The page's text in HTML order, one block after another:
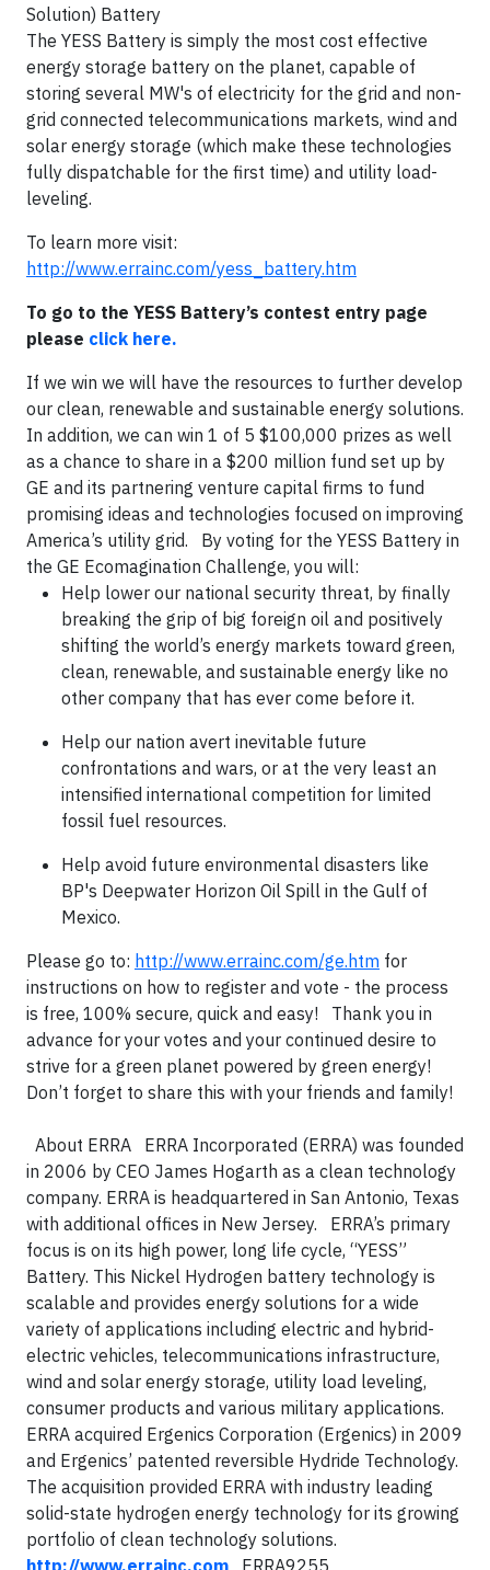
Solution) Battery
The YESS Battery is simply the most cost effective
energy storage battery on the planet, capable of
storing several MW's of electricity for the grid and non-
grid connected telecommunications markets, wind and
solar energy storage (which make these technologies
fully dispatchable for the first time) and utility load-
leveling.
To learn more visit:
http://www.errainc.com/yess_battery.htm
To go to the YESS Battery’s contest entry page
please click here.
If we win we will have the resources to further develop
our clean, renewable and sustainable energy solutions.
In addition, we can win 1 of 5 $100,000 prizes as well
as a chance to share in a $200 million fund set up by
GE and its partnering venture capital firms to fund
promising ideas and technologies focused on improving
America’s utility grid. By voting for the YESS Battery in
the GE Ecomagination Challenge, you will:
Help lower our national security threat, by finally
breaking the grip of big foreign oil and positively
shifting the world’s energy markets toward green,
clean, renewable, and sustainable energy like no
other company that has ever come before it.
Help our nation avert inevitable future
confrontations and wars, or at the very least an
intensified international competition for limited
fossil fuel resources.
Help avoid future environmental disasters like
BP's Deepwater Horizon Oil Spill in the Gulf of
Mexico.
Please go to: http://www.errainc.com/ge.htm for
instructions on how to register and vote - the process
is free, 100% secure, quick and easy! Thank you in
advance for your votes and your continued desire to
strive for a green planet powered by green energy!
Don’t forget to share this with your friends and family!
About ERRA ERRA Incorporated (ERRA) was founded
in 2006 by CEO James Hogarth as a clean technology
company. ERRA is headquartered in San Antonio, Texas
with additional offices in New Jersey. ERRA’s primary
focus is on its high power, long life cycle, “YESS”
Battery. This Nickel Hydrogen battery technology is
scalable and provides energy solutions for a wide
variety of applications including electric and hybrid-
electric vehicles, telecommunications infrastructure,
wind and solar energy storage, utility load leveling,
consumer products and various military applications.
ERRA acquired Ergenics Corporation (Ergenics) in 2009
and Ergenics’ patented reversible Hydride Technology.
The acquisition provided ERRA with industry leading
solid-state hydrogen energy technology for its growing
portfolio of clean technology solutions.
http://www.errainc.com ERRA9255